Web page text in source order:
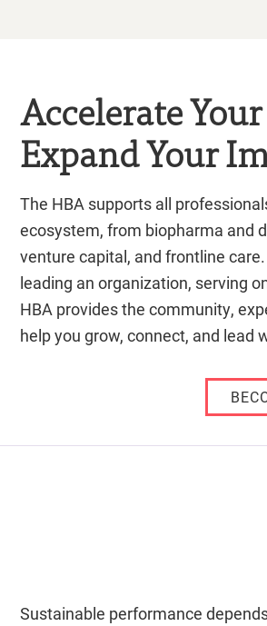
Accelerate
Expand Your
The HBA supports all
ecosystem, from biopharma and
venture capital, and frontline
leading an organization, serving
HBA provides the community,
help you grow, connect, and lead
Sustainable performance